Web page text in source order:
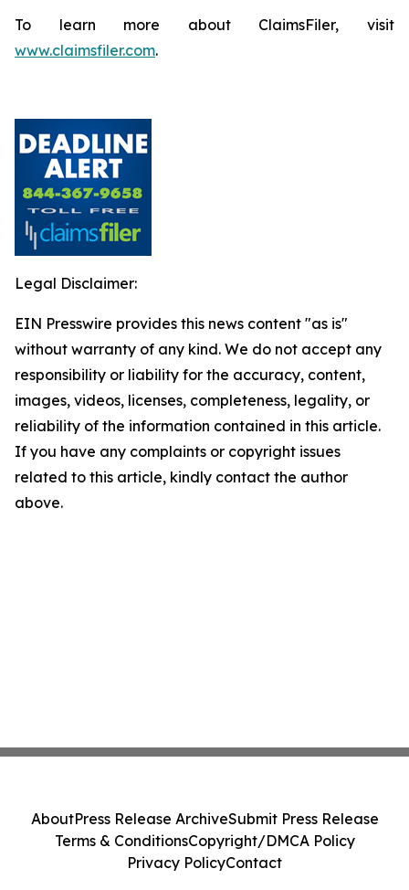
To learn more about ClaimsFiler, visit
www.claimsfiler.com.
Legal Disclaimer:
EIN Presswire provides this news content "as is"
without warranty of any kind. We do not accept any
responsibility or liability for the accuracy, content,
images, videos, licenses, completeness, legality, or
reliability of the information contained in this article.
If you have any complaints or copyright issues
related to this article, kindly contact the author
above.
AboutPress Release ArchiveSubmit Press Release
Terms & ConditionsCopyright/DMCA Policy
Privacy PolicyContact